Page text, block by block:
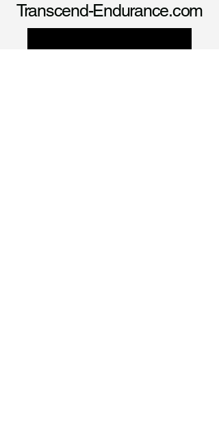
Transcend-Endurance.com